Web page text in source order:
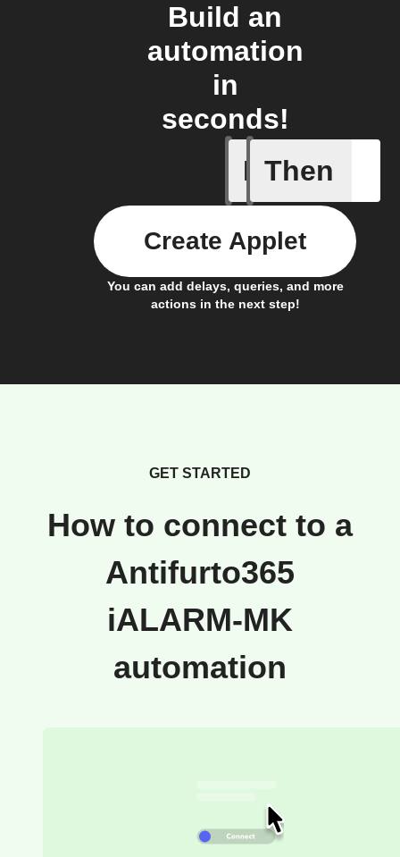
Build an
automation
in
seconds!
If
Trigger
Then
You can add delays, queries, and more
actions in the next step!
Create Applet
GET STARTED
How to connect to a
Antifurto365
iALARM-MK
automation